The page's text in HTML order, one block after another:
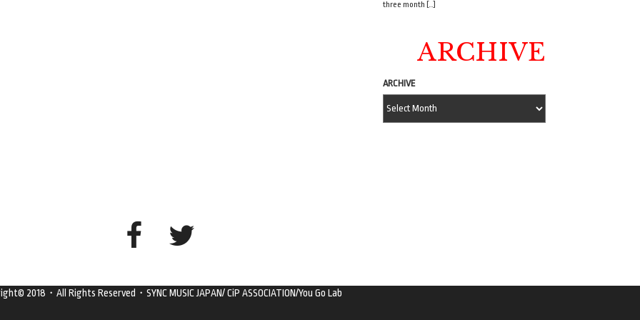
three month […]
ARCHIVE
ARCHIVE
2018・All Rights Reserved・SYNC MUSIC JAPAN/ CiP ASSOCIATION/You Go Lab